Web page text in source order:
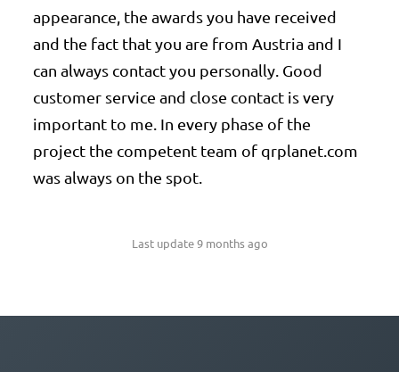
appearance, the awards you have received
and the fact that you are from Austria and I
can always contact you personally. Good
customer service and close contact is very
important to me. In every phase of the
project the competent team of qrplanet.com
was always on the spot.
Last update 9 months ago